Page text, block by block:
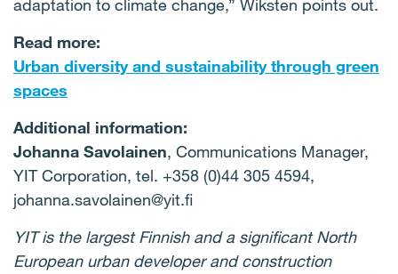
adaptation to climate change,” Wiksten points out.
Read more:
Urban diversity and sustainability through green
spaces
Additional information:
Johanna Savolainen, Communications Manager,
YIT Corporation, tel. +358 (0)44 305 4594,
johanna.savolainen@yit.fi
YIT is the largest Finnish and a significant North
European urban developer and construction